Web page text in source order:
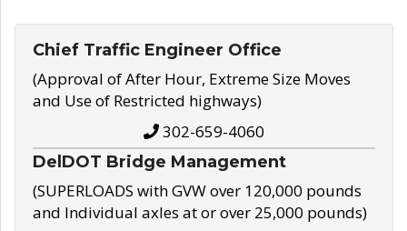
Chief Traffic Engineer Office
(Approval of After Hour, Extreme Size Moves
and Use of Restricted highways)
302-659-4060
DelDOT Bridge Management
(SUPERLOADS with GVW over 120,000 pounds
and Individual axles at or over 25,000 pounds)